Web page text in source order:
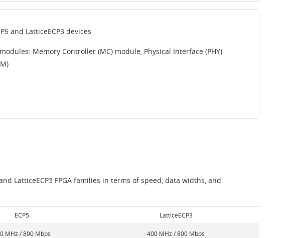
and LatticeECP3 devices
Memory Controller (MC) module, Physical Interface (PHY)
LatticeECP3 FPGA families in terms of speed, data widths, and
ECP5
LatticeECP3
MHz / 800 Mbps 400 MHz / 800 Mbps